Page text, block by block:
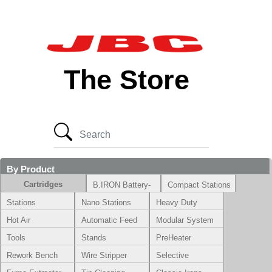
The Store
By Product
Cartridges
B.IRON Battery-
Powered System
Compact Stations
Stations
Nano Stations
Heavy Duty
Hot Air
Automatic Feed
Modular System
Tools
Stands
PreHeater
Rework Bench
Wire Stripper
Selective
Soldering